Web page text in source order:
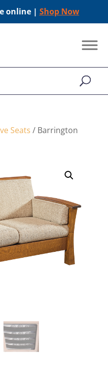
online | Shop Now
Seats / Barrington